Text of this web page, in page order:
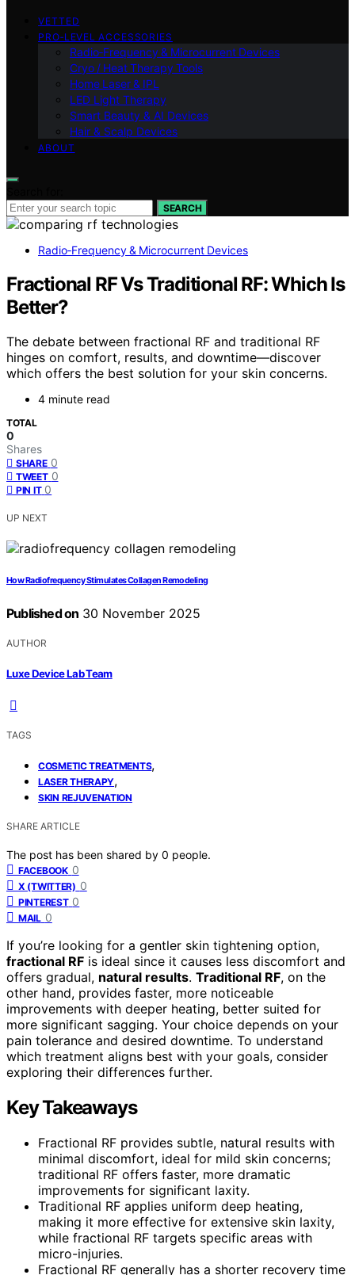
VETTED
PRO‑LEVEL ACCESSORIES
Radio‑Frequency & Microcurrent Devices
Cryo / Heat Therapy Tools
Home Laser & IPL
LED Light Therapy
Smart Beauty & AI Devices
Hair & Scalp Devices
ABOUT
SEARCH
Radio‑Frequency & Microcurrent Devices
Fractional RF Vs Traditional RF: Which Is
Better?
The debate between fractional RF and traditional RF
hinges on comfort, results, and downtime—discover
which offers the best solution for your skin concerns.
4 minute read
TOTAL
0
Shares
SHARE 0
TWEET 0
PIN IT 0
UP NEXT
How Radiofrequency Stimulates Collagen Remodeling
Published on 30 November 2025
AUTHOR
Luxe Device Lab Team
TAGS
COSMETIC TREATMENTS,
LASER THERAPY,
SKIN REJUVENATION
SHARE ARTICLE
The post has been shared by 0 people.
FACEBOOK 0
X (TWITTER) 0
PINTEREST 0
MAIL 0
If you’re looking for a gentler skin tightening option,
fractional RF is ideal since it causes less discomfort and
offers gradual, natural results. Traditional RF, on the
other hand, provides faster, more noticeable
improvements with deeper heating, better suited for
more significant sagging. Your choice depends on your
pain tolerance and desired downtime. To understand
which treatment aligns best with your goals, consider
exploring their differences further.
Key Takeaways
Fractional RF provides subtle, natural results with
minimal discomfort, ideal for mild skin concerns;
traditional RF offers faster, more dramatic
improvements for significant laxity.
Traditional RF applies uniform deep heating,
making it more effective for extensive skin laxity,
while fractional RF targets specific areas with
micro-injuries.
Fractional RF generally has a shorter recovery time